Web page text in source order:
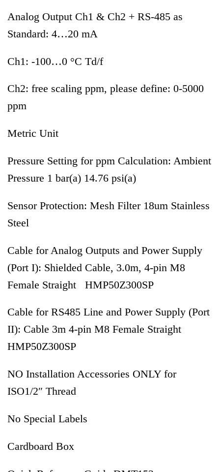
Analog Output Ch1 & Ch2 + RS-485 as
Standard: 4…20 mA
Ch1: -100…0 °C Td/f
Ch2: free scaling ppm, please define: 0-5000
ppm
Metric Unit
Pressure Setting for ppm Calculation: Ambient
Pressure 1 bar(a) 14.76 psi(a)
Sensor Protection: Mesh Filter 18um Stainless
Steel
Cable for Analog Outputs and Power Supply
(Port I): Shielded Cable, 3.0m, 4-pin M8
Female Straight HMP50Z300SP
Cable for RS485 Line and Power Supply (Port
II): Cable 3m 4-pin M8 Female Straight
HMP50Z300SP
NO Installation Accessories ONLY for
ISO1/2″ Thread
No Special Labels
Cardboard Box